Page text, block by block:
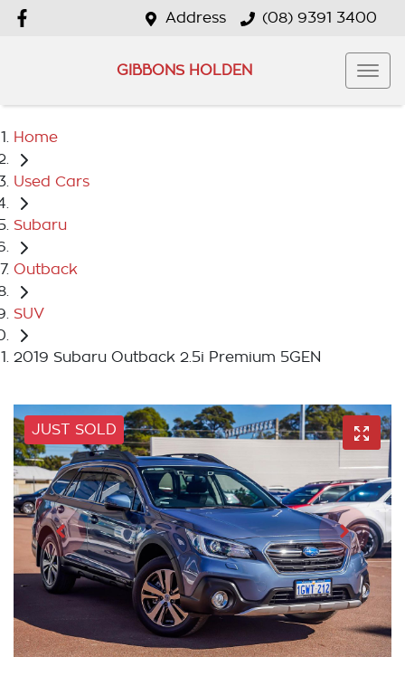
Address (08) 9391 3400
GIBBONS HOLDEN
Home
Used Cars
Subaru
Outback
SUV
2019 Subaru Outback 2.5i Premium 5GEN
JUST SOLD